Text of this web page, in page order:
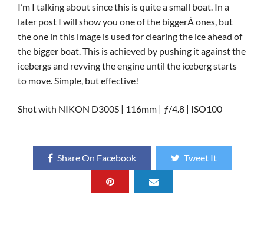
I’m I talking about since this is quite a small boat. In a
later post I will show you one of the biggerÂ ones, but
the one in this image is used for clearing the ice ahead of
the bigger boat. This is achieved by pushing it against the
icebergs and revving the engine until the iceberg starts
to move. Simple, but effective!
Shot with NIKON D300S | 116mm | ƒ/4.8 | ISO100
Share On Facebook Tweet It